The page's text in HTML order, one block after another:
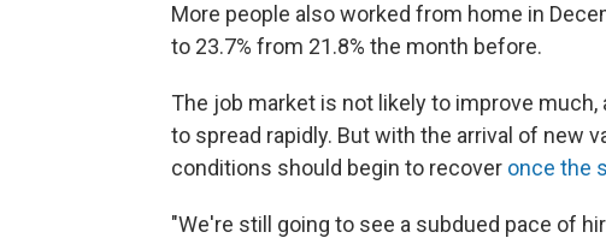
More people also worked from home in
to 23.7% from 21.8% the month before.
The job market is not likely to improve
to spread rapidly. But with the arrival of new
conditions should begin to recover once the
"We're still going to see a subdued pace of